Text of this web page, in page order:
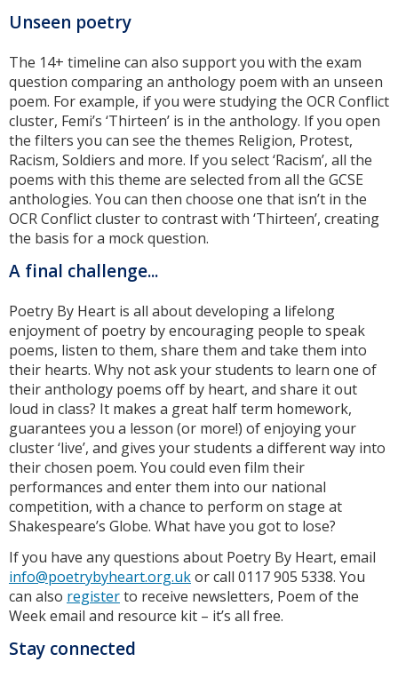
Unseen poetry
The 14+ timeline can also support you with the exam
question comparing an anthology poem with an unseen
poem. For example, if you were studying the OCR Conflict
cluster, Femi’s ‘Thirteen’ is in the anthology. If you open
the filters you can see the themes Religion, Protest,
Racism, Soldiers and more. If you select ‘Racism’, all the
poems with this theme are selected from all the GCSE
anthologies. You can then choose one that isn’t in the
OCR Conflict cluster to contrast with ‘Thirteen’, creating
the basis for a mock question.
A final challenge...
Poetry By Heart is all about developing a lifelong
enjoyment of poetry by encouraging people to speak
poems, listen to them, share them and take them into
their hearts. Why not ask your students to learn one of
their anthology poems off by heart, and share it out
loud in class? It makes a great half term homework,
guarantees you a lesson (or more!) of enjoying your
cluster ‘live’, and gives your students a different way into
their chosen poem. You could even film their
performances and enter them into our national
competition, with a chance to perform on stage at
Shakespeare’s Globe. What have you got to lose?
If you have any questions about Poetry By Heart, email
info@poetrybyheart.org.ukor call 0117 905 5338. You
can also registerto receive newsletters, Poem of the
Week email and resource kit – it’s all free.
Stay connected